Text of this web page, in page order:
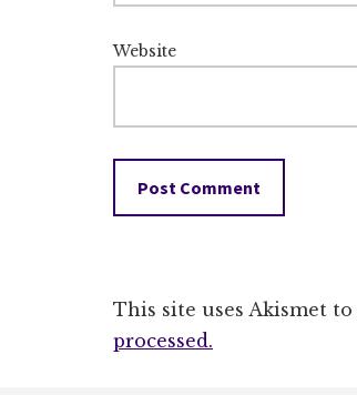
Website
This site uses Akismet to
processed.